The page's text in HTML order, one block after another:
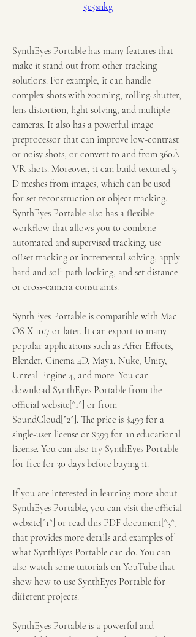
5e5snkg
SynthEyes Portable has many features that
make it stand out from other tracking
solutions. For example, it can handle
complex shots with zooming, rolling-shutter,
lens distortion, light solving, and multiple
cameras. It also has a powerful image
preprocessor that can improve low-contrast
or noisy shots, or convert to and from 360Â
VR shots. Moreover, it can build textured 3-
D meshes from images, which can be used
for set reconstruction or object tracking.
SynthEyes Portable also has a flexible
workflow that allows you to combine
automated and supervised tracking, use
offset tracking or incremental solving, apply
hard and soft path locking, and set distance
or cross-camera constraints.
SynthEyes Portable is compatible with Mac
OS X 10.7 or later. It can export to many
popular applications such as After Effects,
Blender, Cinema 4D, Maya, Nuke, Unity,
Unreal Engine 4, and more. You can
download SynthEyes Portable from the
official website[^1^] or from
SoundCloud[^2^]. The price is $499 for a
single-user license or $399 for an educational
license. You can also try SynthEyes Portable
for free for 30 days before buying it.
If you are interested in learning more about
SynthEyes Portable, you can visit the official
website[^1^] or read this PDF document[^3^]
that provides more details and examples of
what SynthEyes Portable can do. You can
also watch some tutorials on YouTube that
show how to use SynthEyes Portable for
different projects.
SynthEyes Portable is a powerful and